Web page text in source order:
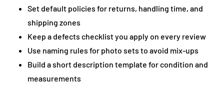
Set default policies for returns, handling time, and
shipping zones
Keep a defects checklist you apply on every review
Use naming rules for photo sets to avoid mix-ups
Build a short description template for condition and
measurements